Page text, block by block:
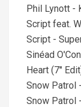
Phil Lynott -
Script feat.
Script -
Sinéad
Heart (7''
Snow Patrol
Snow Patrol